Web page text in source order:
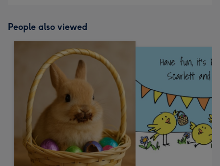
People also viewed